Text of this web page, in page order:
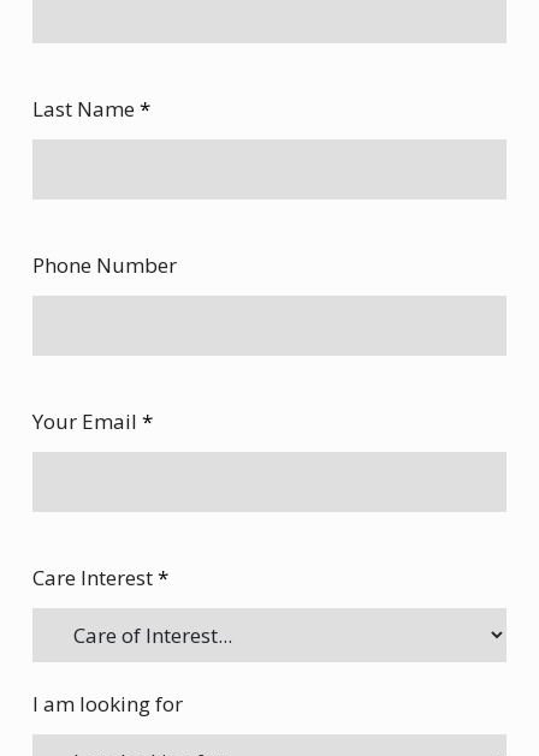
Last Name*
Phone Number
Your Email *
Care Interest*
I am looking for